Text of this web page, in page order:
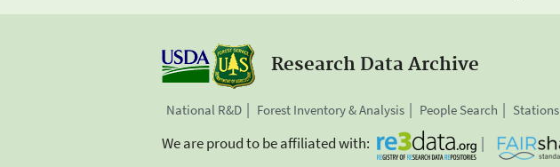
Research Data Archive
National R&D Forest Inventory & Analysis People Search Stations
We are proud to be affiliated with: